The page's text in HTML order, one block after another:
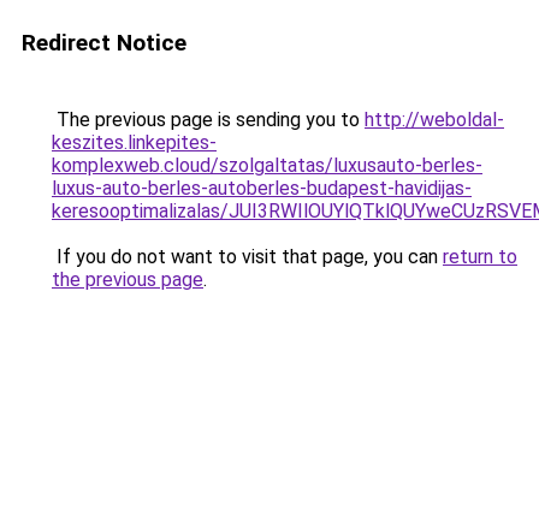
Redirect Notice
The previous page is sending you to http://weboldal-
keszites.linkepites-
komplexweb.cloud/szolgaltatas/luxusauto-berles-
luxus-auto-berles-autoberles-budapest-havidijas-
keresooptimalizalas/
If you do not want to visit that page, you can return to
the previous page.